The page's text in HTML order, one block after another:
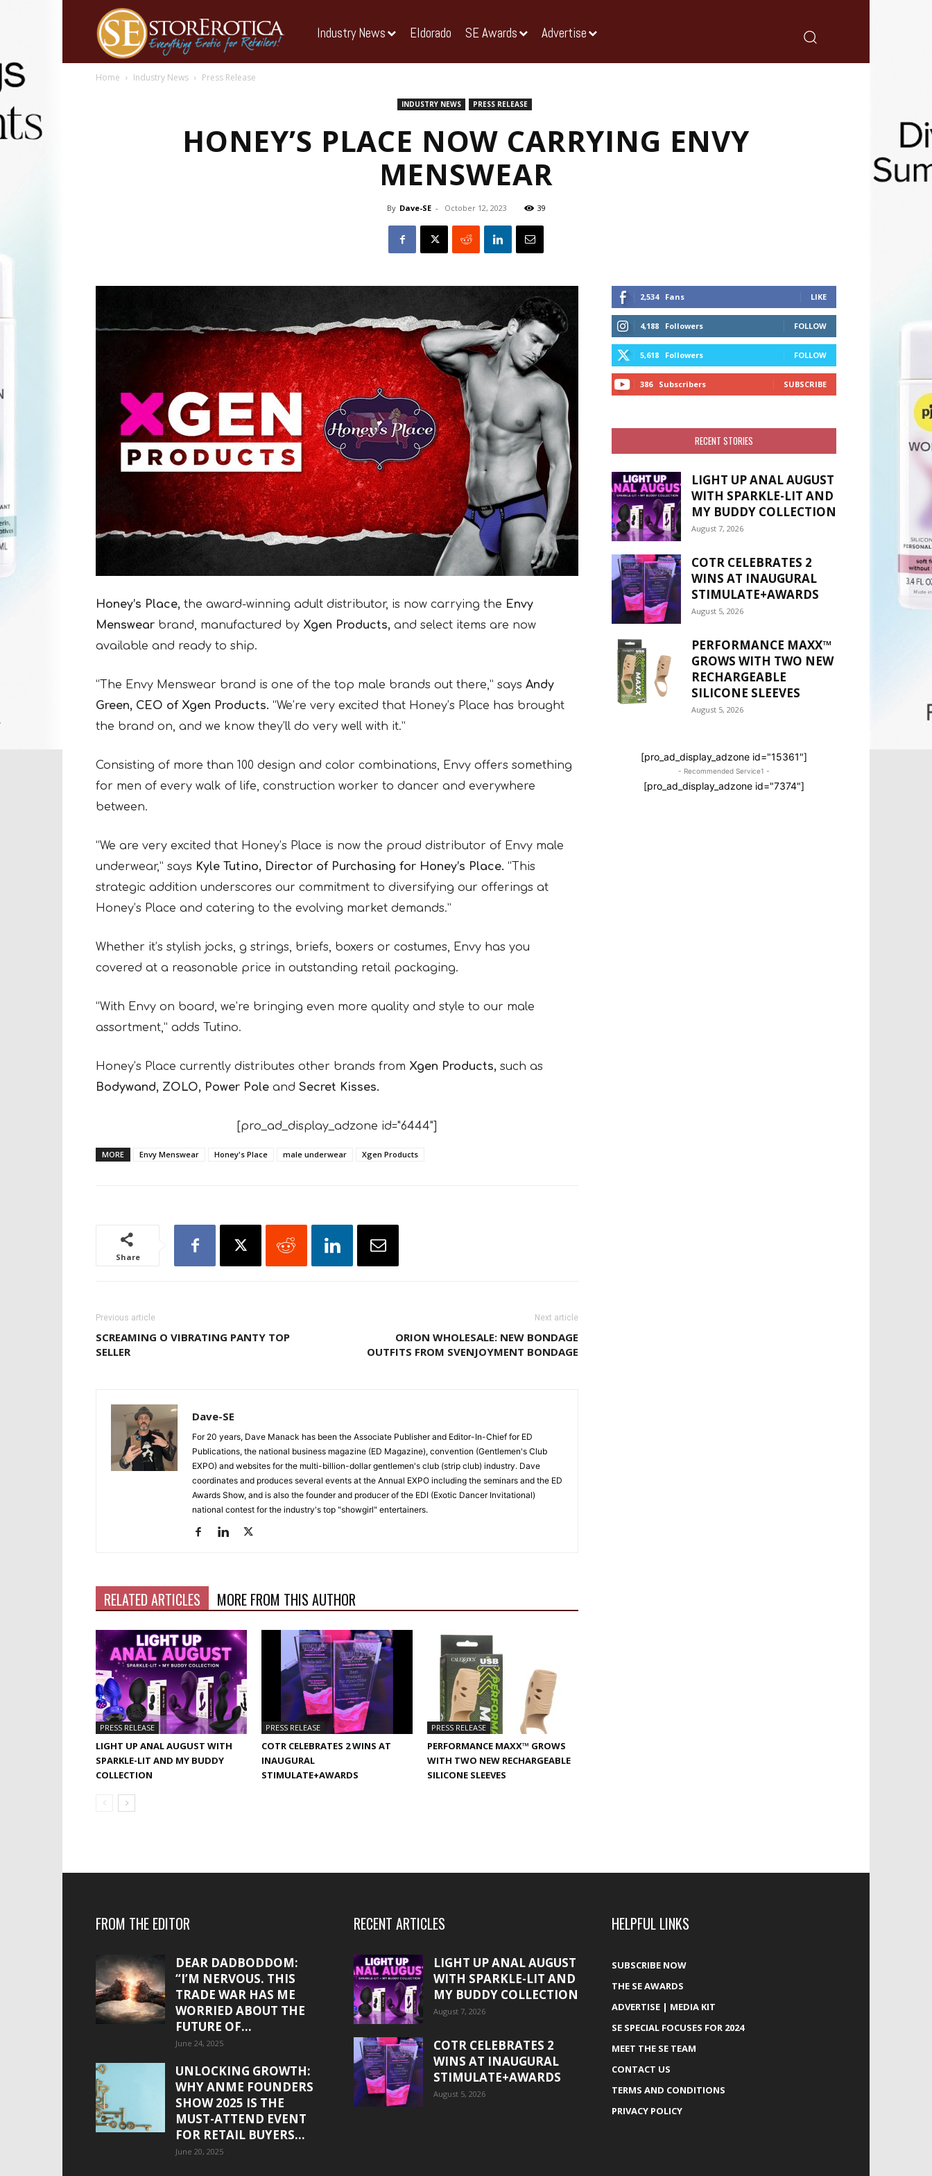
Industry News Eldorado SE Awards Advertise
Home Industry News Press Release
INDUSTRY NEWS PRESS RELEASE
HONEY’S PLACE NOW CARRYING ENVY
MENSWEAR
By Dave-SE - October 12, 2023 39
Honey’s Place, the award-winning adult distributor, is now carrying the Envy
Menswear brand, manufactured by Xgen Products, and select items are now
available and ready to ship.
“The Envy Menswear brand is one of the top male brands out there,” says Andy
Green, CEO of Xgen Products. “We’re very excited that Honey’s Place has brought
the brand on, and we know they’ll do very well with it.”
Consisting of more than 100 design and color combinations, Envy offers something
for men of every walk of life, construction worker to dancer and everywhere
between.
“We are very excited that Honey’s Place is now the proud distributor of Envy male
underwear,” says Kyle Tutino, Director of Purchasing for Honey’s Place. “This
strategic addition underscores our commitment to diversifying our offerings at
Honey’s Place and catering to the evolving market demands.”
Whether it’s stylish jocks, g strings, briefs, boxers or costumes, Envy has you
covered at a reasonable price in outstanding retail packaging.
“With Envy on board, we’re bringing even more quality and style to our male
assortment,” adds Tutino.
Honey’s Place currently distributes other brands from Xgen Products, such as
Bodywand, ZOLO, Power Pole and Secret Kisses.
[pro_ad_display_adzone id="6444"]
MORE Envy Menswear Honey's Place male underwear Xgen Products
Share
Previous article
SCREAMING O VIBRATING PANTY TOP
SELLER
Next article
ORION WHOLESALE: NEW BONDAGE
OUTFITS FROM SVENJOYMENT BONDAGE
Dave-SE
For 20 years, Dave Manack has been the Associate Publisher and Editor-In-Chief for ED
Publications, the national business magazine (ED Magazine), convention (Gentlemen's Club
EXPO) and websites for the multi-billion-dollar gentlemen's club (strip club) industry. Dave
coordinates and produces several events at the Annual EXPO including the seminars and the ED
Awards Show, and is also the founder and producer of the EDI (Exotic Dancer Invitational)
national contest for the industry's top "showgirl" entertainers.
RELATED ARTICLES MORE FROM THIS AUTHOR
PRESS RELEASE
LIGHT UP ANAL AUGUST WITH
SPARKLE-LIT AND MY BUDDY
COLLECTION
PRESS RELEASE
COTR CELEBRATES 2 WINS AT
INAUGURAL
STIMULATE+AWARDS
PRESS RELEASE
PERFORMANCE MAXX™ GROWS
WITH TWO NEW RECHARGEABLE
SILICONE SLEEVES
2,534 Fans LIKE
4,188 Followers FOLLOW
5,618 Followers FOLLOW
386 Subscribers SUBSCRIBE
RECENT STORIES
LIGHT UP ANAL AUGUST
WITH SPARKLE-LIT AND
MY BUDDY COLLECTION
August 7, 2026
COTR CELEBRATES 2
WINS AT INAUGURAL
STIMULATE+AWARDS
August 5, 2026
PERFORMANCE MAXX™
GROWS WITH TWO NEW
RECHARGEABLE
SILICONE SLEEVES
August 5, 2026
[pro_ad_display_adzone id="15361"]
- Recommended Service1 -
[pro_ad_display_adzone id="7374"]
FROM THE EDITOR
DEAR DADBODDOM:
“I’M NERVOUS. THIS
TRADE WAR HAS ME
WORRIED ABOUT THE
FUTURE OF...
June 24, 2025
UNLOCKING GROWTH:
WHY ANME FOUNDERS
SHOW 2025 IS THE
MUST-ATTEND EVENT
FOR RETAIL BUYERS...
June 20, 2025
RECENT ARTICLES
LIGHT UP ANAL AUGUST
WITH SPARKLE-LIT AND
MY BUDDY COLLECTION
August 7, 2026
COTR CELEBRATES 2
WINS AT INAUGURAL
STIMULATE+AWARDS
August 5, 2026
HELPFUL LINKS
SUBSCRIBE NOW
THE SE AWARDS
ADVERTISE | MEDIA KIT
SE SPECIAL FOCUSES FOR 2024
MEET THE SE TEAM
CONTACT US
TERMS AND CONDITIONS
PRIVACY POLICY